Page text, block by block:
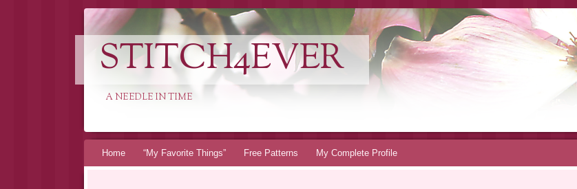
STITCH4EVER
A NEEDLE IN TIME
Skip to content
Home “My Favorite Things” Free Patterns My Complete Profile